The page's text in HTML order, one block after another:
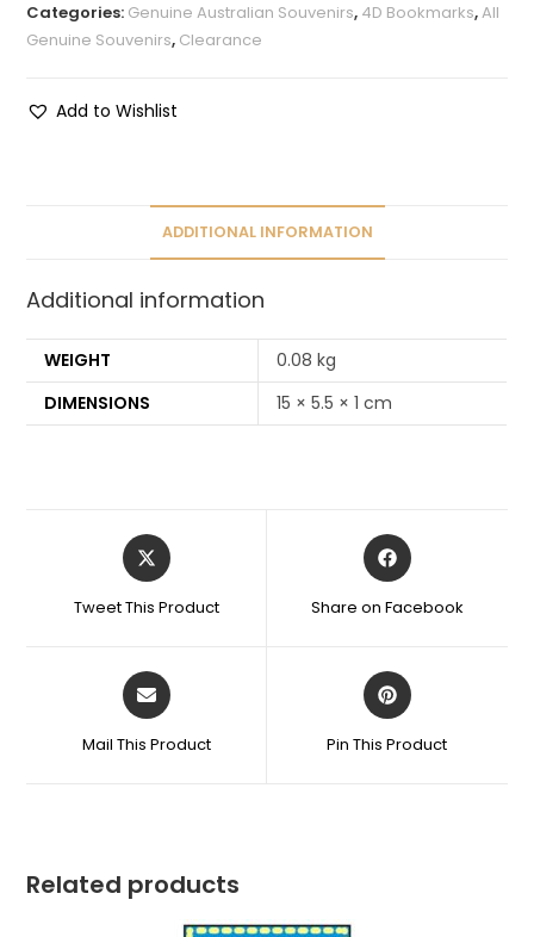
Categories: Genuine Australian Souvenirs, 4D Bookmarks,All
Genuine Souvenirs, Clearance
Add to Wishlist
ADDITIONAL INFORMATION
Additional information
WEIGHT
0.08 kg
DIMENSIONS
15 × 5.5 × 1 cm
Tweet This Product Share on Facebook
Mail This Product Pin This Product
Related products